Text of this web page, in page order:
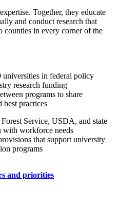
Together, they educate
and conduct research that
in every corner of the
universities in federal policy
research funding
programs to share
practices
Service, USDA, and state
with workforce needs
that support university
programs
and priorities